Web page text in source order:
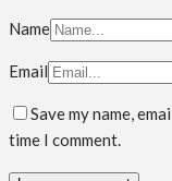
Name
Email
Save my name,
time I comment.